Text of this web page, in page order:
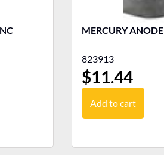
MERCURY ANODE
823913
$11.44
Add to cart